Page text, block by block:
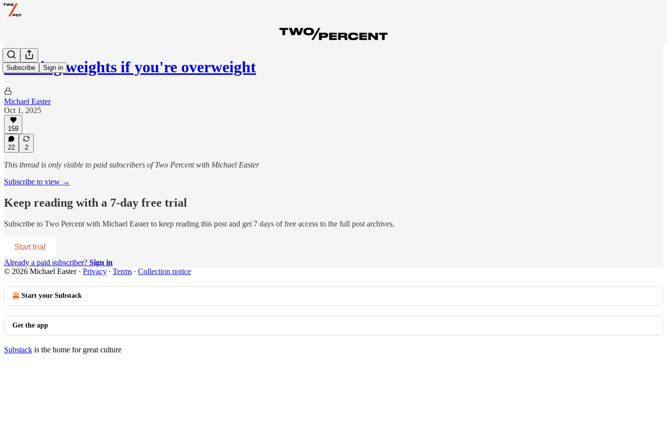
Subscribe Sign in
Rucking weights if you're overweight
Michael Easter
Oct 1, 2025
159
22 2
This thread is only visible to paid subscribers of Two Percent with Michael Easter
Subscribe to view →
Keep reading with a 7-day free trial
Subscribe to Two Percent with Michael Easterto keep reading this post and get 7 days of free access to the full post archives.
Start trial
Already a paid subscriber? Sign in
© 2026 Michael Easter· Privacy ∙ Terms ∙ Collection notice
Start your Substack
Get the app
Substack is the home for great culture